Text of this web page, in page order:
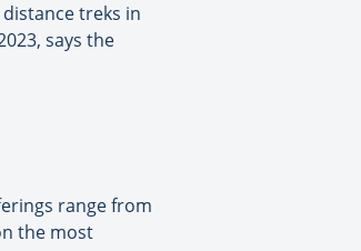
treks in
says the
range from
the most